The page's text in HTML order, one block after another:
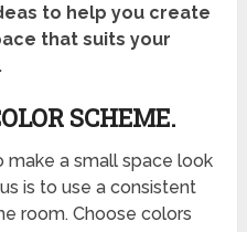
to help you create
that suits your
SCHEME.
a small space look
is to use a consistent
room. Choose colors